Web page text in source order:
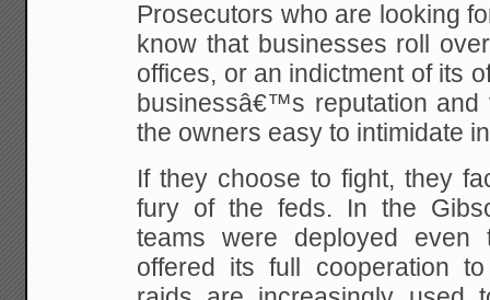
Prosecutors who are looking
know that businesses roll
offices, or an indictment of its
businessâ€™s reputation and
the owners easy to intimidate
If they choose to fight, they
fury of the feds. In the
teams were deployed even
offered its full cooperation